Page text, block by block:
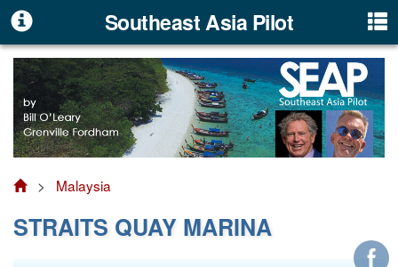
Southeast Asia Pilot
> Malaysia
STRAITS QUAY MARINA